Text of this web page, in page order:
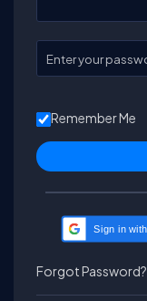
Enter your
Remember Me
Sign in
Forgot Password?